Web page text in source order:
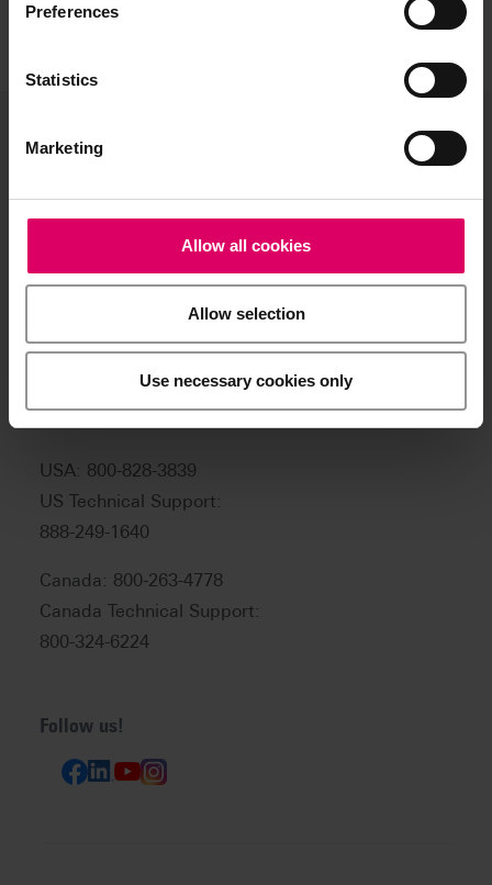
Preferences
Statistics
Marketing
Allow all cookies
Allow selection
Use necessary cookies only
VITA North America
1800 E Imperial Hwy, Suite #105
Product and sales information:
info@vitanorthamerica.com
Customer service and technical
USA: 800-828-3839
US Technical Support:
888-249-1640
Canada: 800-263-4778
Canada Technical Support:
800-324-6224
Follow us!